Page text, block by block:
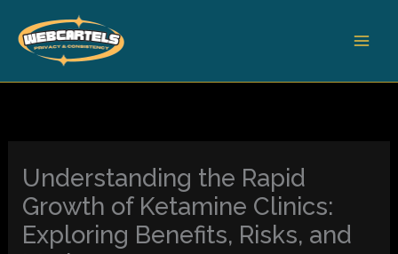
content
Understanding the Rapid
Growth of Ketamine Clinics:
Exploring Benefits, Risks, and